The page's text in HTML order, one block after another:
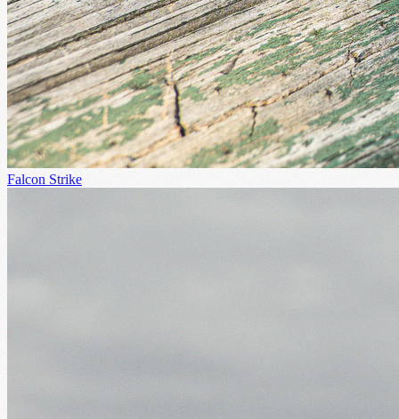
Falcon Strike